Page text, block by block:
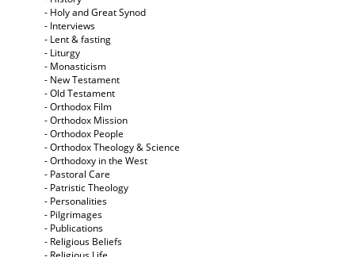
- Holy and Great Synod
- Interviews
- Lent & fasting
- Liturgy
- Monasticism
- New Testament
- Old Testament
- Orthodox Film
- Orthodox Mission
- Orthodox People
- Orthodox Theology & Science
- Orthodoxy in the West
- Pastoral Care
- Patristic Theology
- Personalities
- Pilgrimages
- Publications
- Religious Beliefs